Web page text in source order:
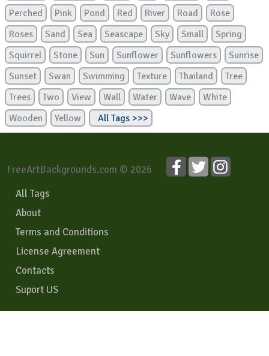
Perched
Pink Pond Red River Road
Rose
Roses
Sand Sea Seascape Sky Small
Spring
Squirrel
Stone Sun Sunflower Sunflowers
Sunrise
Sunset
Swan Swimming Texture Thailand
Tree
Trees
Two View Wall Water Wave
White
Wooden
Yellow All Tags >>>
FreeArtBackgrounds.com © 2026
All Tags
About
Terms and Conditions
License Agreement
Contacts
Suport US